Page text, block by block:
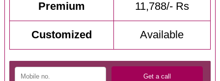
Premium 11,788/- Rs
Customized Available